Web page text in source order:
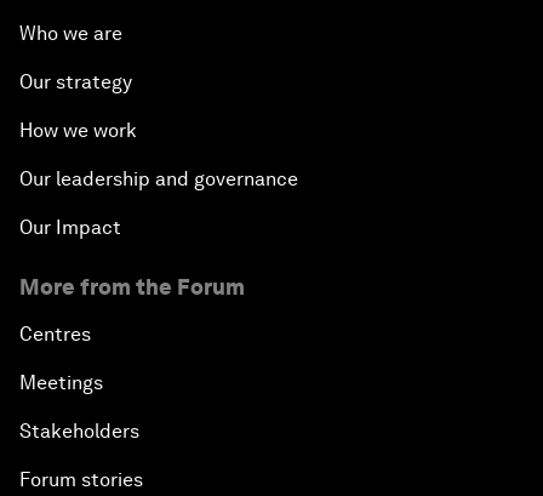
Who we are
Our strategy
How we work
Our leadership and governance
Our Impact
More from the Forum
Centres
Meetings
Stakeholders
Forum stories